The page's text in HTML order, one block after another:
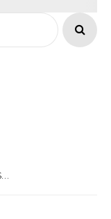
Saying